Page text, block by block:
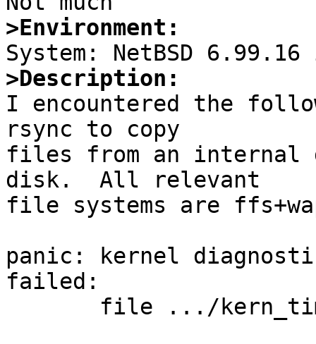
>Environment:
>Description:
I encountered the
rsync to copy
files from an internal
disk.  All relevant
file systems are
panic: kernel
failed: